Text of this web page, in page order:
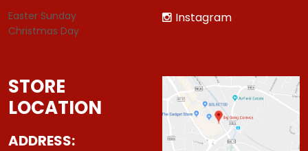
Easter Sunday
Christmas Day
Instagram
STORE
LOCATION
ADDRESS: